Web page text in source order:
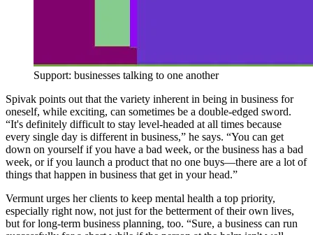
Support: businesses talking to one another
Spivak points out that the variety inherent in being in business for
oneself, while exciting, can sometimes be a double-edged sword.
“It's definitely difficult to stay level-headed at all times because
every single day is different in business,” he says. “You can get
down on yourself if you have a bad week, or the business has a bad
week, or if you launch a product that no one buys—there are a lot of
things that happen in business that get in your head.”
Vermunt urges her clients to keep mental health a top priority,
especially right now, not just for the betterment of their own lives,
but for long-term business planning, too. “Sure, a business can run